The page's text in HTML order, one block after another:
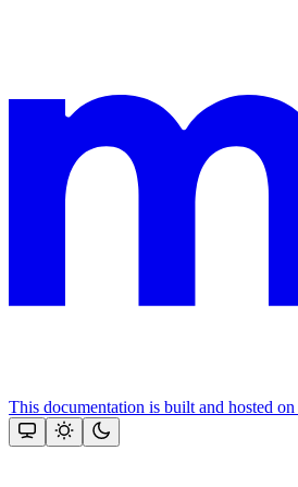
This documentation is built and hosted